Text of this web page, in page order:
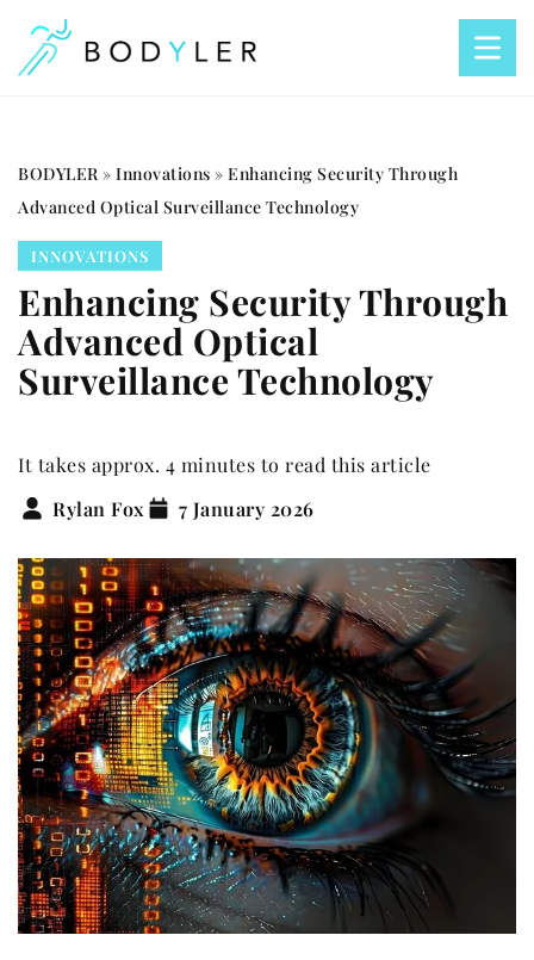
BODYLER» Innovations » Enhancing Security Through
Advanced Optical Surveillance Technology
INNOVATIONS
Enhancing Security Through
Advanced Optical
Surveillance Technology
It takes approx. 4 minutes to read this article
Rylan Fox
7 January 2026